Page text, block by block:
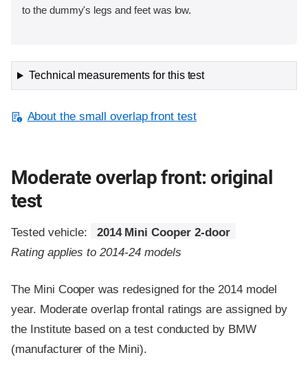
to the dummy's legs and feet was low.
Technical measurements for this test
About the small overlap front test
Moderate overlap front: original
test
Tested vehicle:
2014 Mini Cooper 2-door
Rating applies to 2014-24 models
The Mini Cooper was redesigned for the 2014 model
year. Moderate overlap frontal ratings are assigned by
the Institute based on a test conducted by BMW
(manufacturer of the Mini).